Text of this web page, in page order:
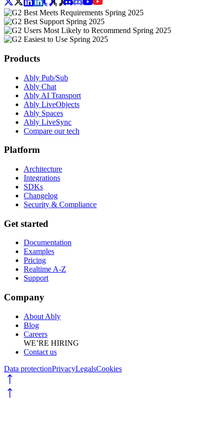
Products
Ably Pub/Sub
Ably Chat
Ably AI Transport
Ably LiveObjects
Ably Spaces
Ably LiveSync
Compare our tech
Platform
Architecture
Integrations
SDKs
Changelog
Security & Compliance
Get started
Documentation
Examples
Pricing
Realtime A-Z
Support
Company
About Ably
Blog
Careers
WE’RE HIRING
Contact us
Data protectionPrivacyLegalsCookies